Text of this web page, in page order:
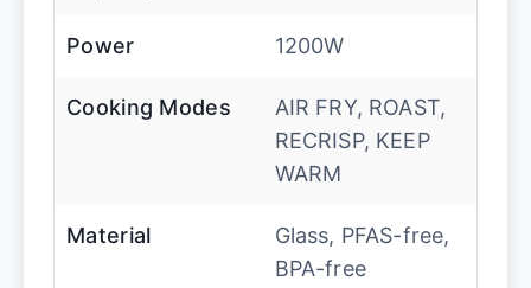
Power 1200W
Cooking Modes
AIR FRY, ROAST,
RECRISP, KEEP
WARM
Material
Glass, PFAS-free,
BPA-free